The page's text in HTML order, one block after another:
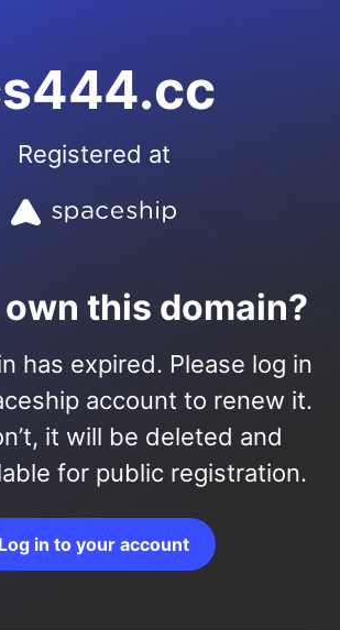
Registered at
own this domain?
has expired. Please log in
account to renew it.
it will be deleted and
for public registration.
Log in to your account